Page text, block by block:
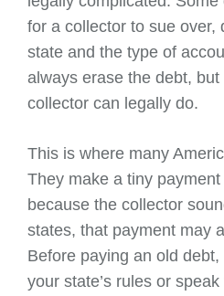
for a collector to sue over,
state and the type of
always erase the debt,
collector can legally do.
This is where many
They make a tiny
because the collector
states, that payment may
Before paying an old
your state’s rules or